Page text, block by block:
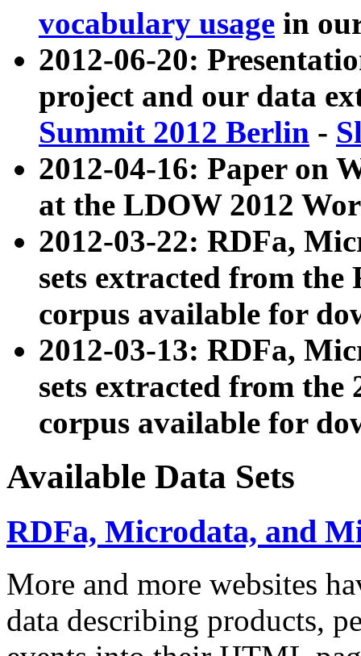
vocabulary usage in
2012-06-20:
project and our data
Summit 2012 Berlin -
2012-04-16: Paper on
at the LDOW 2012
2012-03-22: RDFa,
sets extracted from
corpus available for
2012-03-13: RDFa,
sets extracted from the
corpus available for
Available Data Sets
RDFa, Microdata, and
More and more websites
data describing products,